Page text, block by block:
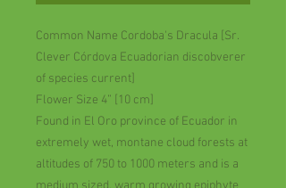
Common Name Cordoba's Dracula [Sr.
Clever Córdova Ecuadorian discobverer
of species current]
Flower Size 4” [10 cm]
Found in El Oro province of Ecuador in
extremely wet, montane cloud forests at
altitudes of 750 to 1000 meters and is a